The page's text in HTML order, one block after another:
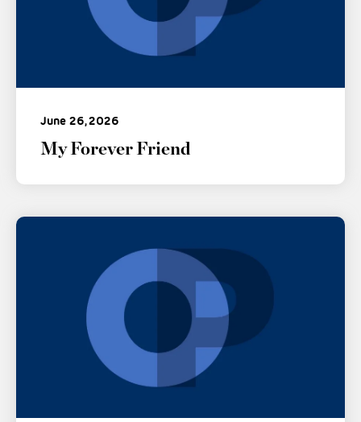
June 26, 2026
My Forever Friend